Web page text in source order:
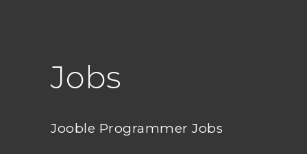
Jobs
Jooble Programmer Jobs